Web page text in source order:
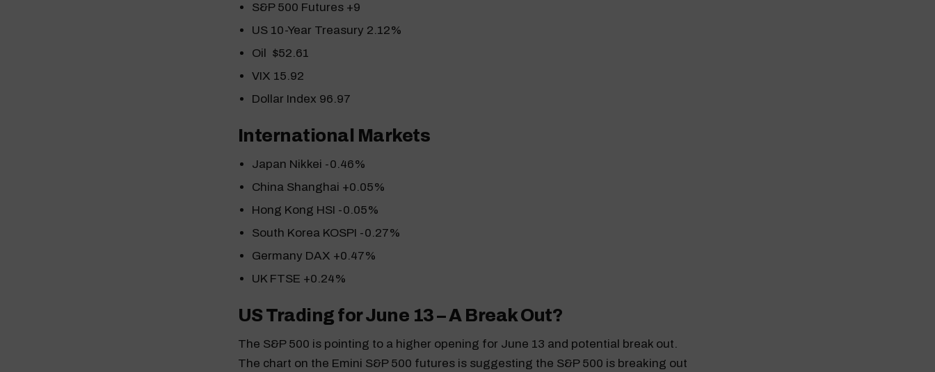
S&P 500 Futures +9
US 10-Year Treasury 2.12%
Oil $52.61
VIX 15.92
Dollar Index 96.97
International Markets
Japan Nikkei -0.46%
China Shanghai +0.05%
Hong Kong HSI -0.05%
South Korea KOSPI -0.27%
Germany DAX +0.47%
UK FTSE +0.24%
US Trading for June 13 – A Break Out?
The S&P 500 is pointing to a higher opening for June 13 and potential break out.
The chart on the Emini S&P 500 futures is suggesting the S&P 500 is breaking out